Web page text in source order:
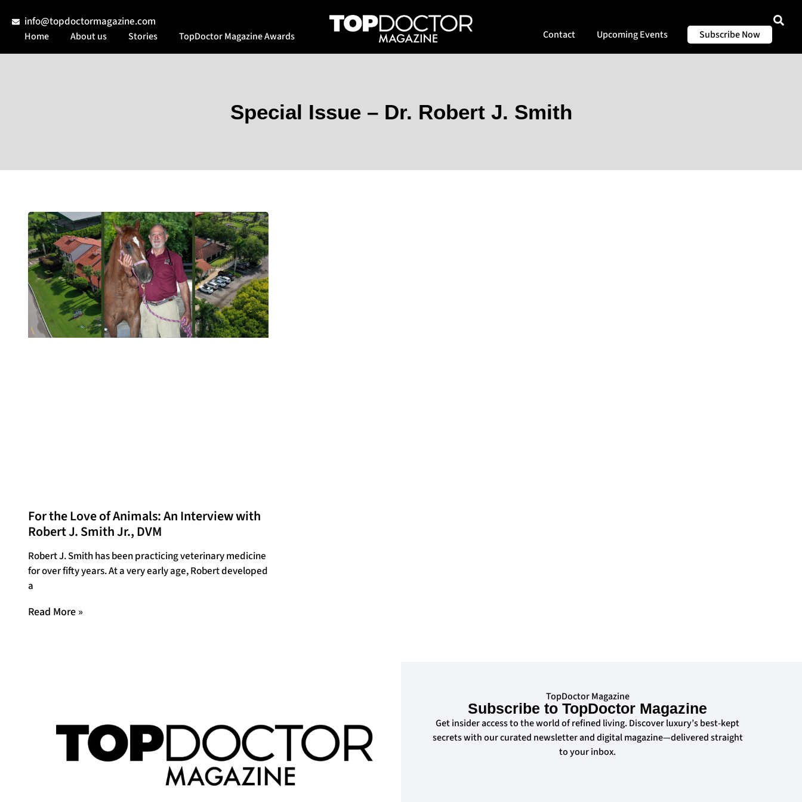
info@topdoctormagazine.com
Home About us Stories TopDoctor Magazine Awards Contact Upcoming Events Subscribe Now
Special Issue – Dr. Robert J. Smith
For the Love of Animals: An Interview with
Robert J. Smith Jr., DVM
Robert J. Smith has been practicing veterinary medicine
for over fifty years. At a very early age, Robert developed
a
Read More »
TopDoctor Magazine
Subscribe to TopDoctor Magazine
Get insider access to the world of refined living. Discover luxury’s best-kept
secrets with our curated newsletter and digital magazine—delivered straight
to your inbox.